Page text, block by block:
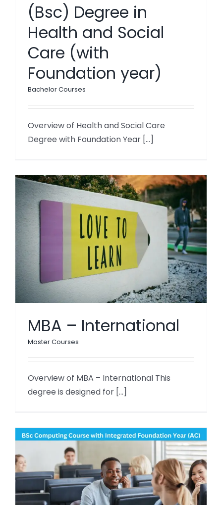
(Bsc) Degree in
Health and Social
Care (with
Foundation year)
Bachelor Courses
Overview of Health and Social Care
Degree with Foundation Year [...]
MBA – International
Master Courses
Overview of MBA – International This
degree is designed for [...]